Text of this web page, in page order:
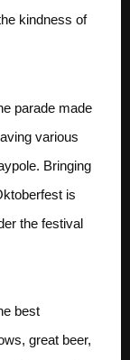
kindness of
parade made
various
Bringing
is
the festival
best
great beer,